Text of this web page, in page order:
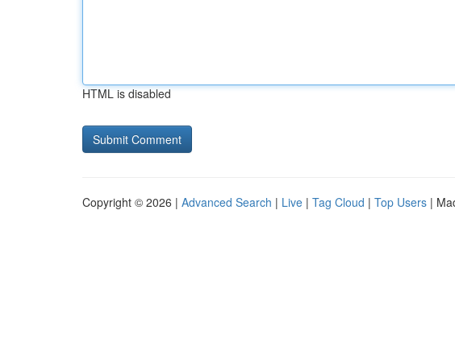
HTML is disabled
Copyright © 2026 | Advanced Search | Live | Tag Cloud | Top Users |